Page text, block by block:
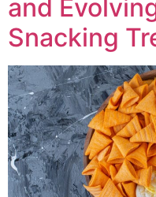
and
Snacking